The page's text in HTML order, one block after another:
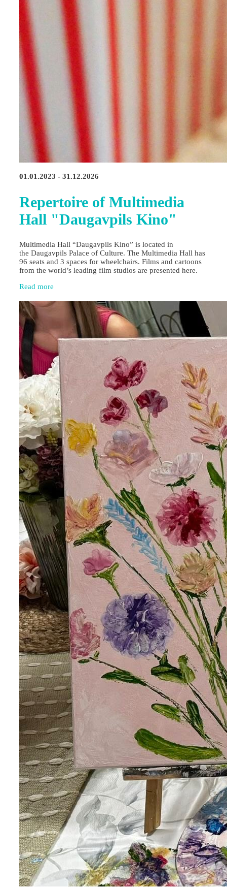
01.01.2023 - 31.12.2026
Repertoire of Multimedia
Hall "Daugavpils Kino"
Multimedia Hall “Daugavpils Kino” is located in
the Daugavpils Palace of Culture. The Multimedia Hall has
96 seats and 3 spaces for wheelchairs. Films and cartoons
from the world’s leading film studios are presented here.
Read more